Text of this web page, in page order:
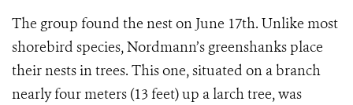
The group found the nest on June 17th. Unlike most
shorebird species, Nordmann’s greenshanks place
their nests in trees. This one, situated on a branch
nearly four meters (13 feet) up a larch tree, was